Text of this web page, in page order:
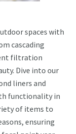
spaces with
cascading
filtration
Dive into our
liners and
functionality in
of items to
ensuring